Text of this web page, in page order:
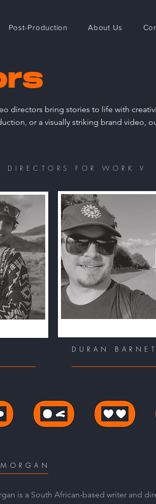
Post-Production About Us
directors bring stories to life with
or a visually striking brand video,
DIRECTORS FOR WORK V
DURAN
is a South African-based writer and